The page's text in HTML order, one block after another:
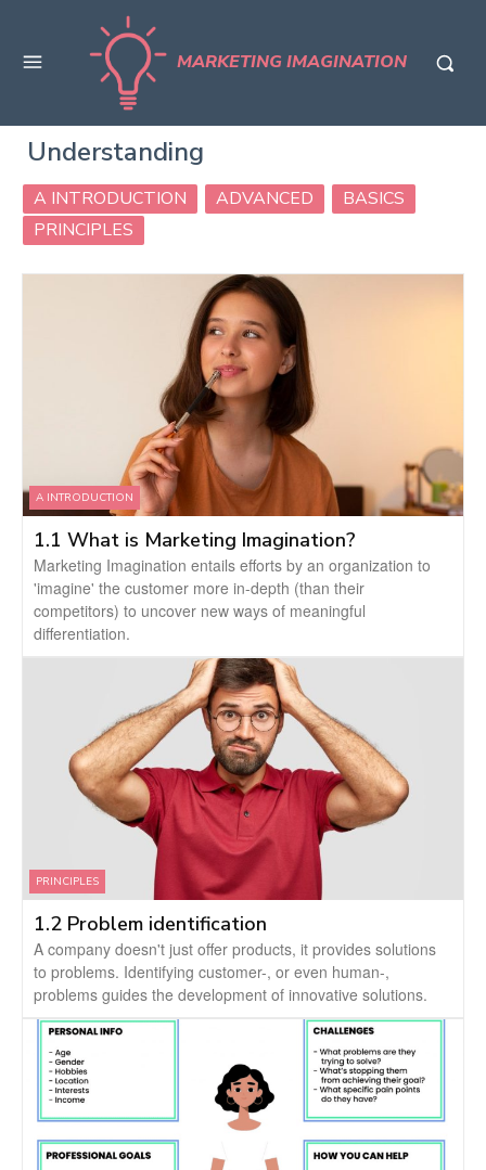
MARKETING IMAGINATION
Understanding
A INTRODUCTION ADVANCED
BASICS
PRINCIPLES
A INTRODUCTION
1.1 What is Marketing Imagination?
Marketing Imagination entails efforts by an organization to
'imagine' the customer more in-depth (than their
competitors) to uncover new ways of meaningful
differentiation.
PRINCIPLES
1.2 Problem identification
A company doesn't just offer products, it provides solutions
to problems. Identifying customer-, or even human-,
problems guides the development of innovative solutions.